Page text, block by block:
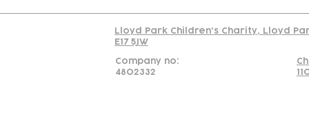
Lloyd Park Children's Charity, Lloyd
E17 5JW
Company no:
4802332